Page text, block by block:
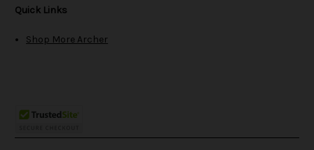
Quick Links
Shop More Archer